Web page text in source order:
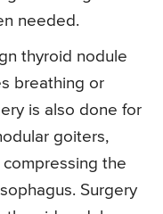
needed.
thyroid nodule
breathing or
is also done for
goiters,
the
Surgery